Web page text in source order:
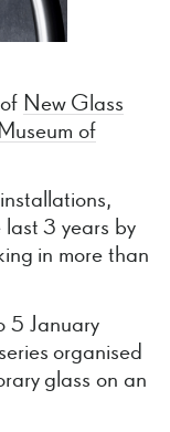
New Glass
of
3 years by
in more than
5 January
organised
glass on an